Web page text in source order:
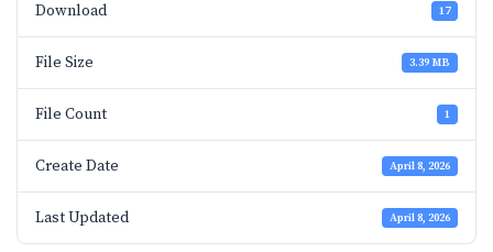
Download 17
File Size 3.39 MB
File Count 1
Create Date April 8, 2026
Last Updated April 8, 2026